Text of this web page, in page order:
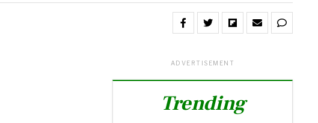
ADVERTISEMENT
Trending